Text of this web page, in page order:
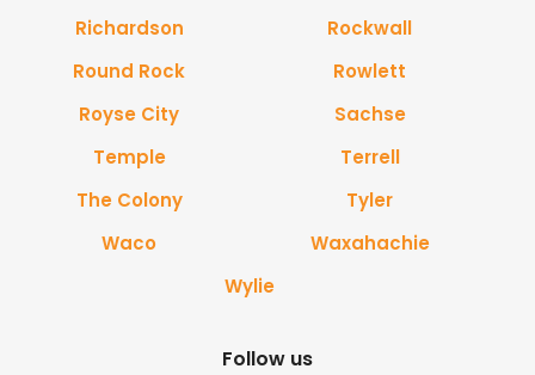
Richardson
Rockwall
Round Rock
Rowlett
Royse City
Sachse
Temple
Terrell
The Colony
Tyler
Waco
Waxahachie
Wylie
Follow us